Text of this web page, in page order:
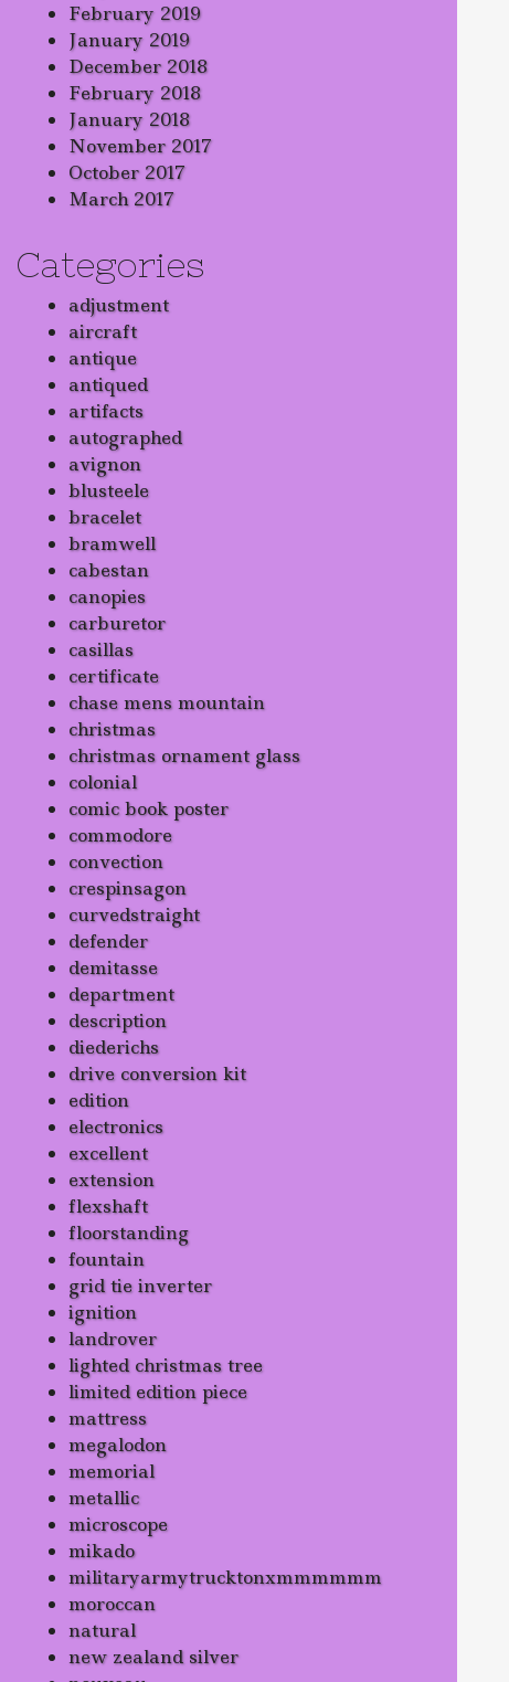
February 2019
January 2019
December 2018
February 2018
January 2018
November 2017
October 2017
March 2017
Categories
adjustment
aircraft
antique
antiqued
artifacts
autographed
avignon
blusteele
bracelet
bramwell
cabestan
canopies
carburetor
casillas
certificate
chase mens mountain
christmas
christmas ornament glass
colonial
comic book poster
commodore
convection
crespinsagon
curvedstraight
defender
demitasse
department
description
diederichs
drive conversion kit
edition
electronics
excellent
extension
flexshaft
floorstanding
fountain
grid tie inverter
ignition
landrover
lighted christmas tree
limited edition piece
mattress
megalodon
memorial
metallic
microscope
mikado
militaryarmytrucktonxmmmmmm
moroccan
natural
new zealand silver